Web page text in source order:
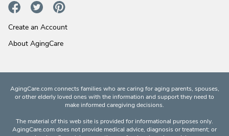
Create an Account
About AgingCare
AgingCare.com connects families who are caring for aging parents, spouses,
or other elderly loved ones with the information and support they need to
make informed caregiving decisions.
The material of this web site is provided for informational purposes only.
AgingCare.com does not provide medical advice, diagnosis or treatment; or